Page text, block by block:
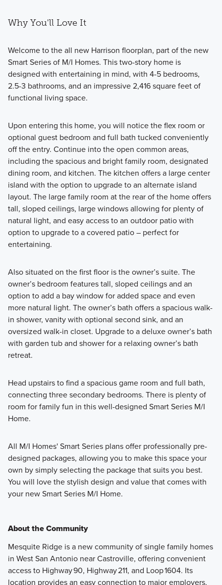
Why You'll Love It
Welcome to the all new Harrison floorplan, part of the new
Smart Series of M/I Homes. This two-story home is
designed with entertaining in mind, with 4-5 bedrooms,
2.5-3 bathrooms, and an impressive 2,416 square feet of
functional living space.
Upon entering this home, you will notice the flex room or
optional guest bedroom and full bath tucked conveniently
off the entry. Continue into the open common areas,
including the spacious and bright family room, designated
dining room, and kitchen. The kitchen offers a large center
island with the option to upgrade to an alternate island
layout. The large family room at the rear of the home offers
tall, sloped ceilings, large windows allowing for plenty of
natural light, and easy access to an outdoor patio with
option to upgrade to a covered patio – perfect for
entertaining.
Also situated on the first floor is the owner’s suite. The
owner’s bedroom features tall, sloped ceilings and an
option to add a bay window for added space and even
more natural light. The owner’s bath offers a spacious walk-
in shower, vanity with optional second sink, and an
oversized walk-in closet. Upgrade to a deluxe owner’s bath
with garden tub and shower for a relaxing owner’s bath
retreat.
Head upstairs to find a spacious game room and full bath,
connecting three secondary bedrooms. There is plenty of
room for family fun in this well-designed Smart Series M/I
Home.
All M/I Homes' Smart Series plans offer professionally pre-
designed packages, allowing you to make this space your
own by simply selecting the package that suits you best.
You will love the stylish design and value that comes with
your new Smart Series M/I Home.
About the Community
Mesquite Ridge is a new community of single family homes
in West San Antonio near Castroville, offering convenient
access to Highway 90, Highway 211, and Loop 1604. Its
location provides an easy connection to major employers,